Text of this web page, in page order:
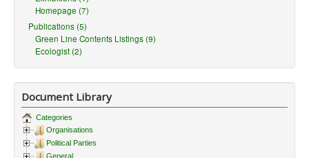
Homepage (7)
Publications (5)
Green Line Contents Listings (9)
Ecologist (2)
Document Library
Categories
Organisations
Political Parties
General